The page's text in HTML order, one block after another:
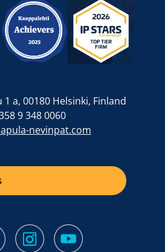
a, 00180 Helsinki, Finland
9 348 0060
nevinpat.com